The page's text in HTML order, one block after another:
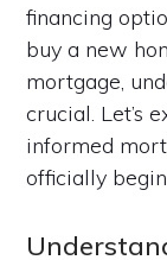
financing
buy a new
mortgage,
crucial. Let’s
informed
officially